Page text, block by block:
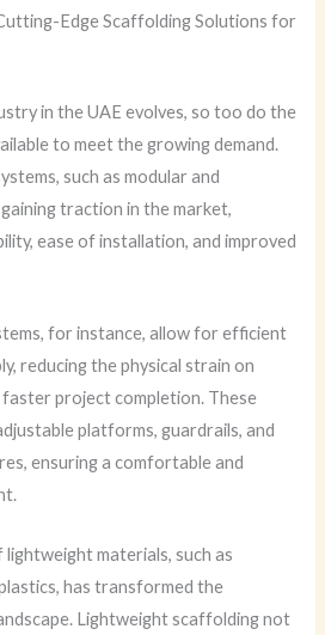
Edge Scaffolding Solutions for
in the UAE evolves, so too do the
to meet the growing demand.
such as modular and
traction in the market,
ease of installation, and improved
for instance, allow for efficient
reducing the physical strain on
project completion. These
platforms, guardrails, and
ensuring a comfortable and
materials, such as
has transformed the
Lightweight scaffolding not